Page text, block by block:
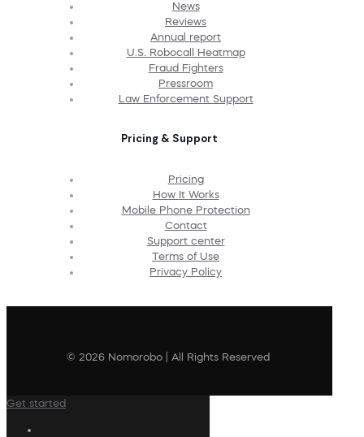
News
Reviews
Annual report
U.S. Robocall Heatmap
Fraud Fighters
Pressroom
Law Enforcement Support
Pricing & Support
Pricing
How It Works
Mobile Phone Protection
Contact
Support center
Terms of Use
Privacy Policy
© 2026 Nomorobo | All Rights Reserved
Get started